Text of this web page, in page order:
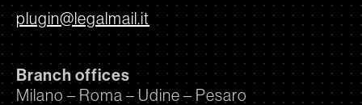
plugin@legalmail.it
Branch offices
Milano – Roma – Udine – Pesaro